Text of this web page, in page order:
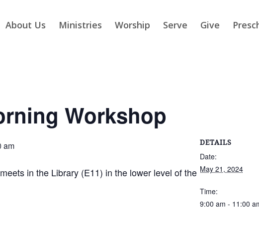
About Us Ministries Worship Serve Give
Workshop
am
in the Library (E11) in the lower level of the
DETAILS
Date:
May 21, 2024
Time:
9:00 am - 11:00